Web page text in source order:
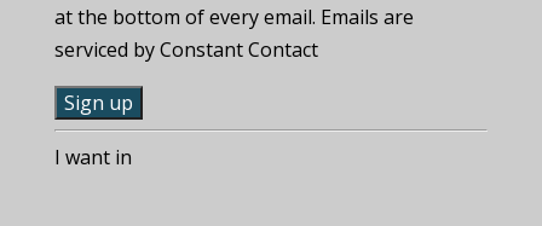
at the bottom of every email. Emails are
serviced by Constant Contact
C
oI want in